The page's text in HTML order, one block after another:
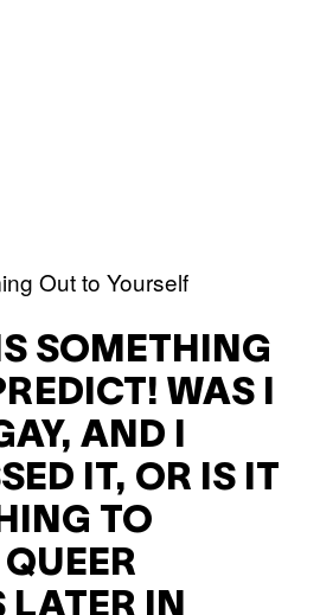
SOMETHING
WAS I
AND I
IT, OR IS IT
TO
LATER IN